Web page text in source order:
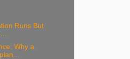
Runs But
Why a